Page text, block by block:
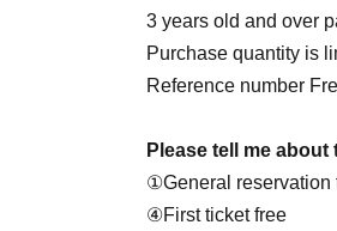
June 28th (Sun)
June 30th (Tue) 20:00
7/1 (Wed) 20:00
July 2nd (Thu) 20:00
July 4th (Sat) 14:00 /
3 years old and over
Purchase quantity is
Reference number
Please tell me
①General
④First ticket free